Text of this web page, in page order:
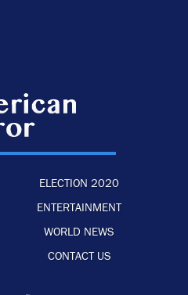
ELECTION 2020
ENTERTAINMENT
WORLD NEWS
CONTACT US